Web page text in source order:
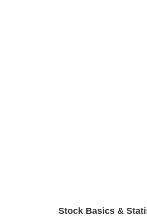
Stock Basics &